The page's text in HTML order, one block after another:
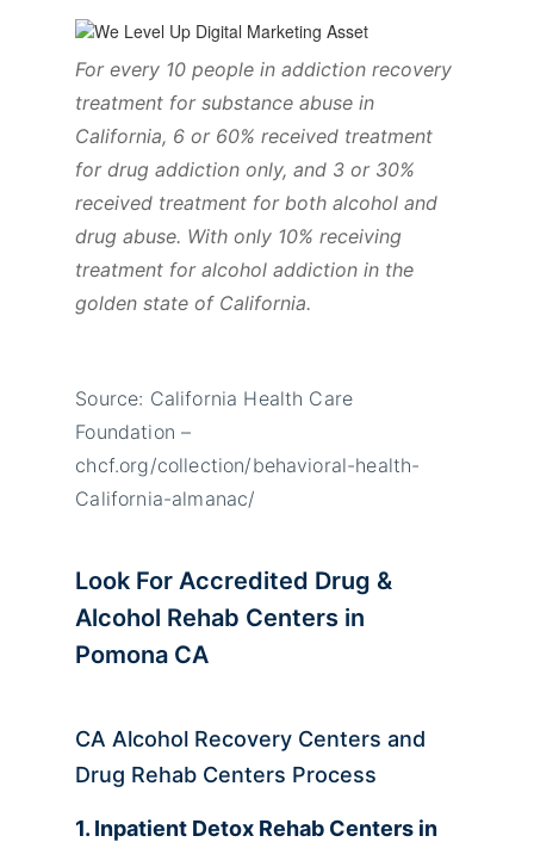
For every 10 people in addiction recovery
treatment for substance abuse in
California, 6 or 60% received treatment
for drug addiction only, and 3 or 30%
received treatment for both alcohol and
drug abuse. With only 10% receiving
treatment for alcohol addiction in the
golden state of California.
Source: California Health Care
Foundation –
chcf.org/collection/behavioral-health-
California-almanac/
Look For Accredited Drug &
Alcohol Rehab Centers in
Pomona CA
CA Alcohol Recovery Centers and
Drug Rehab Centers Process
1. Inpatient Detox Rehab Centers in